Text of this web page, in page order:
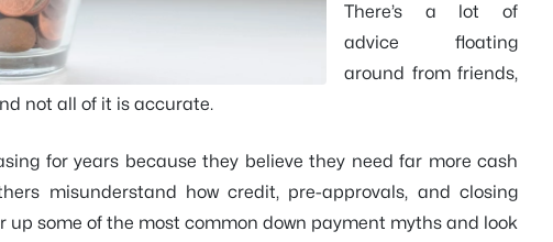
There’s a lot of
advice floating
around from friends,
not all of it is accurate.
for years because they believe they need far more cash
misunderstand how credit, pre-approvals, and closing
up some of the most common down payment myths and look